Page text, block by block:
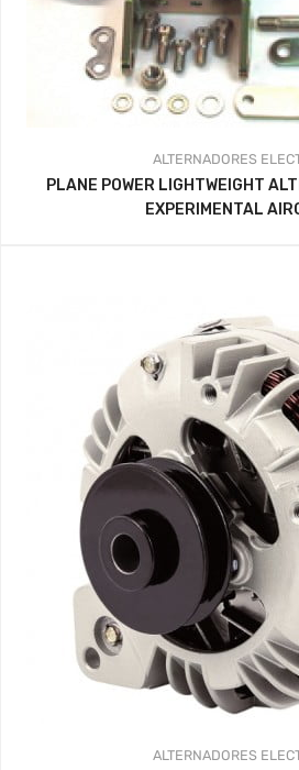
ALTERNADORES
PLANE POWER LIGHTWEIGHT
EXPERIMENTAL
ALTERNADORES